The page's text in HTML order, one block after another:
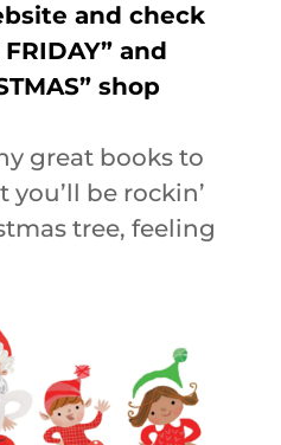
and check
and
shop
great books to
be rockin’
tree, feeling